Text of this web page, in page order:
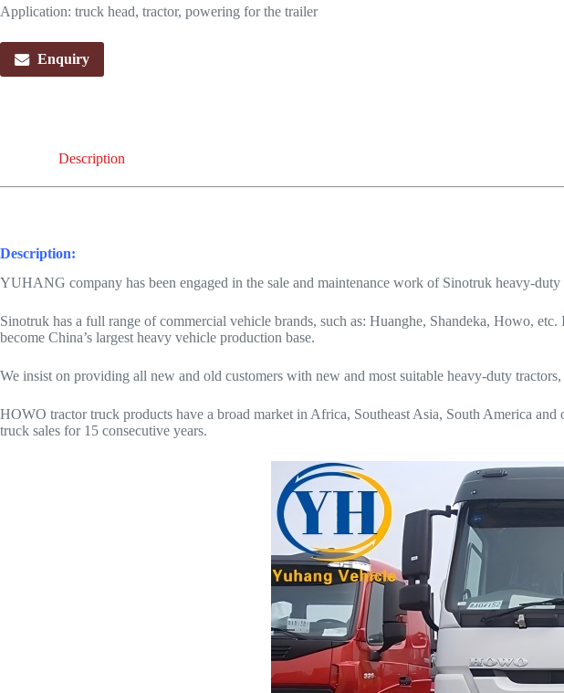
Application: truck head, tractor, powering for the trailer
Enquiry
Description
Description:
YUHANG company has been engaged in the sale and maintenance work of Sinotruk heavy-
Sinotruk has a full range of commercial vehicle brands, such as: Huanghe, Shandeka, Howo,
become China’s largest heavy vehicle production base.
We insist on providing all new and old customers with new and most suitable heavy-duty
HOWO tractor truck products have a broad market in Africa, Southeast Asia, South America
truck sales for 15 consecutive years.